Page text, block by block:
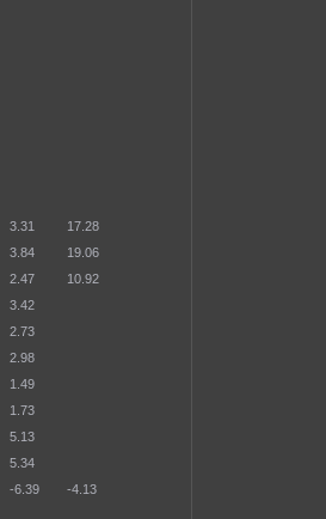
3.31
17.28
3.84
19.06
2.47
10.92
3.42
2.73
2.98
1.49
1.73
5.13
5.34
-6.39 -4.13